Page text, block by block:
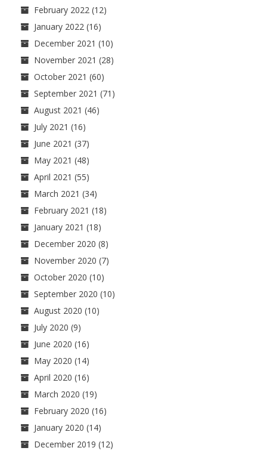
February 2022 (12)
January 2022 (16)
December 2021 (10)
November 2021 (28)
October 2021 (60)
September 2021 (71)
August 2021 (46)
July 2021 (16)
June 2021 (37)
May 2021 (48)
April 2021 (55)
March 2021 (34)
February 2021 (18)
January 2021 (18)
December 2020 (8)
November 2020 (7)
October 2020 (10)
September 2020 (10)
August 2020 (10)
July 2020 (9)
June 2020 (16)
May 2020 (14)
April 2020 (16)
March 2020 (19)
February 2020 (16)
January 2020 (14)
December 2019 (12)